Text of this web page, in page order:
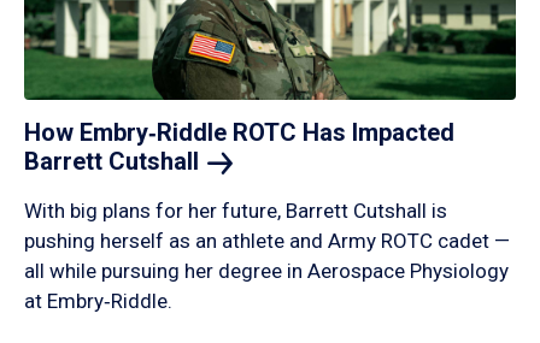
How Embry‑Riddle ROTC Has Impacted
Barrett Cutshall
With big plans for her future, Barrett Cutshall is
pushing herself as an athlete and Army ROTC cadet —
all while pursuing her degree in Aerospace Physiology
at Embry‑Riddle.